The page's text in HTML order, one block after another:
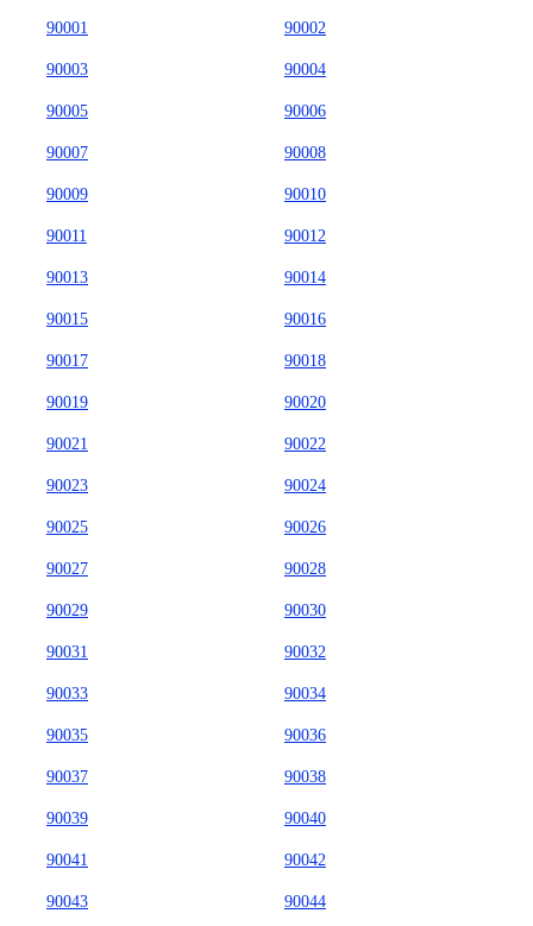
90001 90002
90003 90004
90005 90006
90007 90008
90009 90010
90011 90012
90013 90014
90015 90016
90017 90018
90019 90020
90021 90022
90023 90024
90025 90026
90027 90028
90029 90030
90031 90032
90033 90034
90035 90036
90037 90038
90039 90040
90041 90042
90043 90044